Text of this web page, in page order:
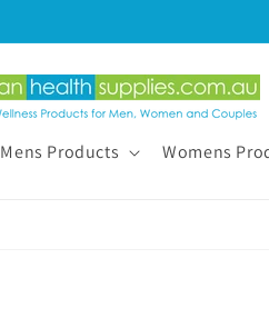
Mens Products Womens